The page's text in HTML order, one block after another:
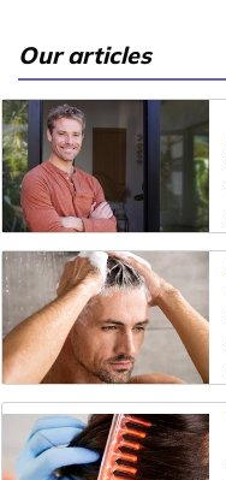
Our articles